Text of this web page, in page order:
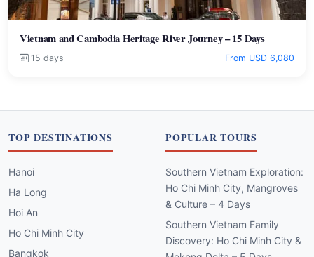
Vietnam and Cambodia Heritage River Journey – 15 Days
15 days From USD 6,080
TOP DESTINATIONS
Hanoi
Ha Long
Hoi An
Ho Chi Minh City
Bangkok
POPULAR TOURS
Southern Vietnam Exploration:
Ho Chi Minh City, Mangroves
& Culture – 4 Days
Southern Vietnam Family
Discovery: Ho Chi Minh City &